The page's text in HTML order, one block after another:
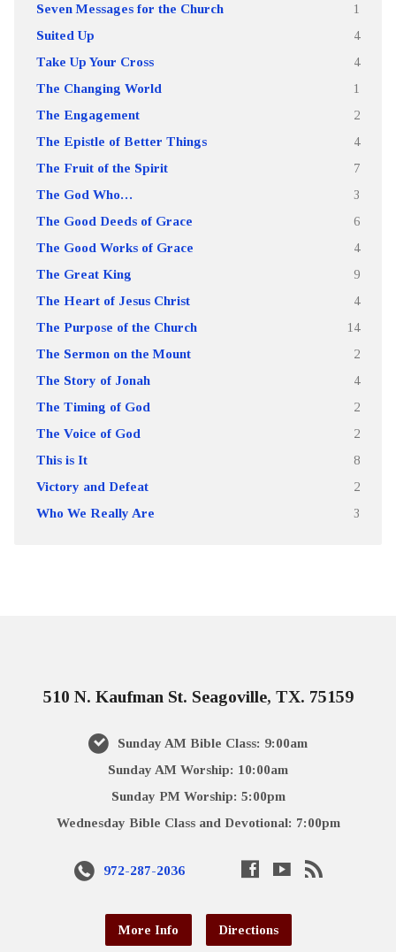
Seven Messages for the Church 1
Suited Up 4
Take Up Your Cross 4
The Changing World 1
The Engagement 2
The Epistle of Better Things 4
The Fruit of the Spirit 7
The God Who… 3
The Good Deeds of Grace 6
The Good Works of Grace 4
The Great King 9
The Heart of Jesus Christ 4
The Purpose of the Church 14
The Sermon on the Mount 2
The Story of Jonah 4
The Timing of God 2
The Voice of God 2
This is It 8
Victory and Defeat 2
Who We Really Are 3
510 N. Kaufman St. Seagoville, TX. 75159
Sunday AM Bible Class: 9:00am
Sunday AM Worship: 10:00am
Sunday PM Worship: 5:00pm
Wednesday Bible Class and Devotional: 7:00pm
972-287-2036
More Info Directions